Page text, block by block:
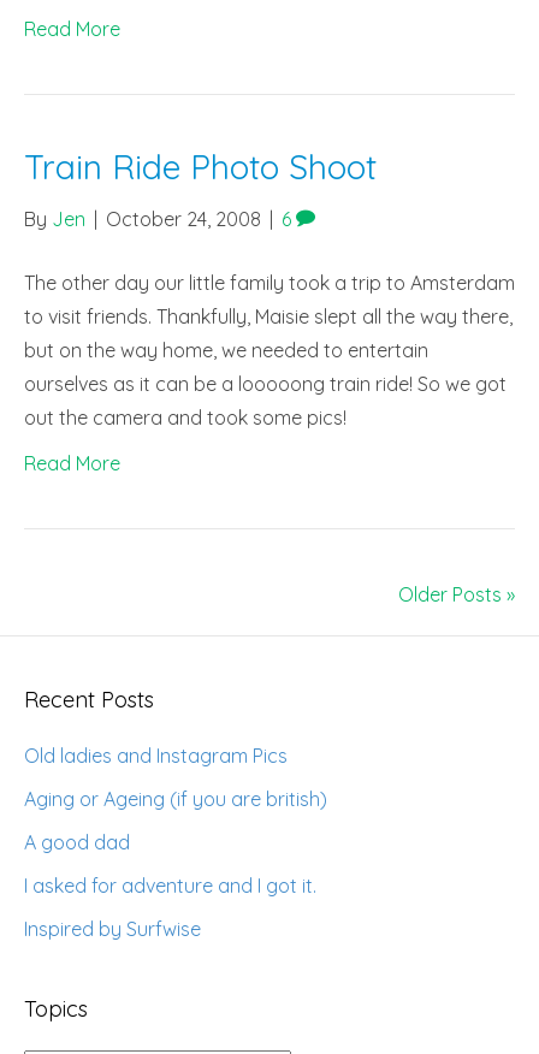
Read More
Train Ride Photo Shoot
By Jen October 24, 2008 6
The other day our little family took a trip to Amsterdam
to visit friends. Thankfully, Maisie slept all the way there,
but on the way home, we needed to entertain
ourselves as it can be a looooong train ride! So we got
out the camera and took some pics!
Read More
Older Posts »
Recent Posts
Old ladies and Instagram Pics
Aging or Ageing (if you are british)
A good dad
I asked for adventure and I got it.
Inspired by Surfwise
Topics